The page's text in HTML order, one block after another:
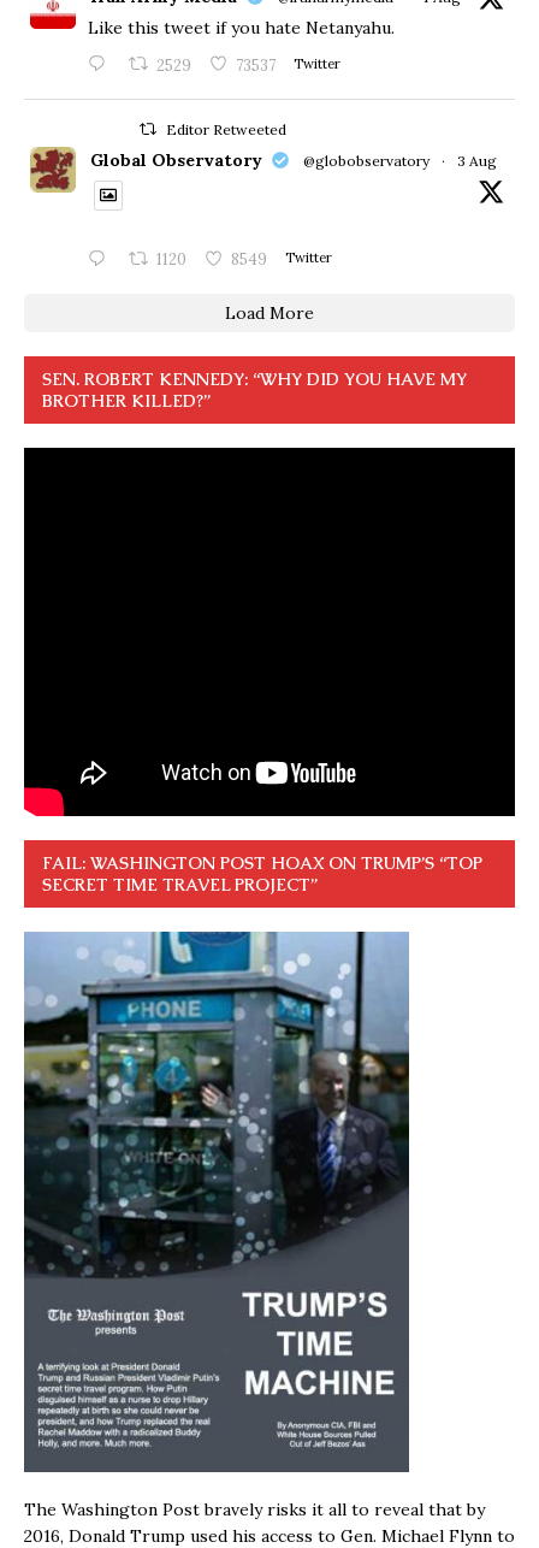
Like this tweet if you hate Netanyahu.
2529 73537 Twitter
Editor Retweeted
Global Observatory @globobservatory · 3 Aug
1120 8549 Twitter
Load More
SEN. ROBERT KENNEDY: “WHY DID YOU HAVE MY
BROTHER KILLED?”
FAIL: WASHINGTON POST HOAX ON TRUMP’S “TOP
SECRET TIME TRAVEL PROJECT”
The Washington Post bravely risks it all to reveal that by
2016, Donald Trump used his access to Gen. Michael Flynn to